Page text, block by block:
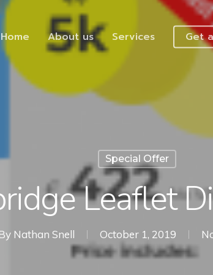
Home About us Services Get
Special Offer
Leaflet
Nathan Snell October 1, 2019